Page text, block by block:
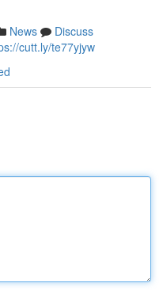
News
Discuss
cutt.ly/te77yjyw